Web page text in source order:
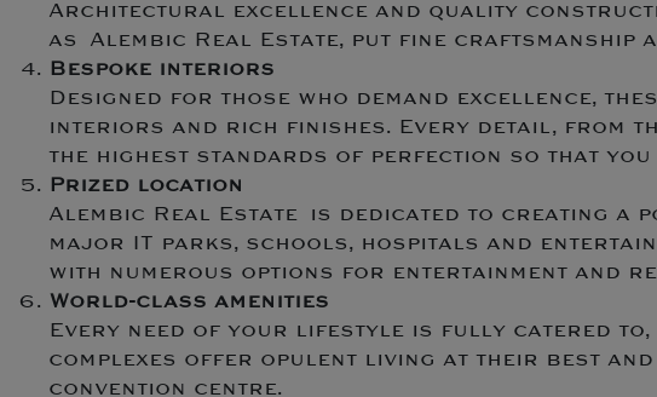
Architectural excellence and quality
as Alembic Real Estate, put fine
Bespoke interiors
Designed for those who demand excellence,
interiors and rich finishes. Every detail, from
the highest standards of perfection so that
Prized location
Alembic Real Estate is dedicated to creating
major IT parks, schools, hospitals and
with numerous options for entertainment and
World-class amenities
Every need of your lifestyle is fully catered to,
complexes offer opulent living at their best and
convention centre.